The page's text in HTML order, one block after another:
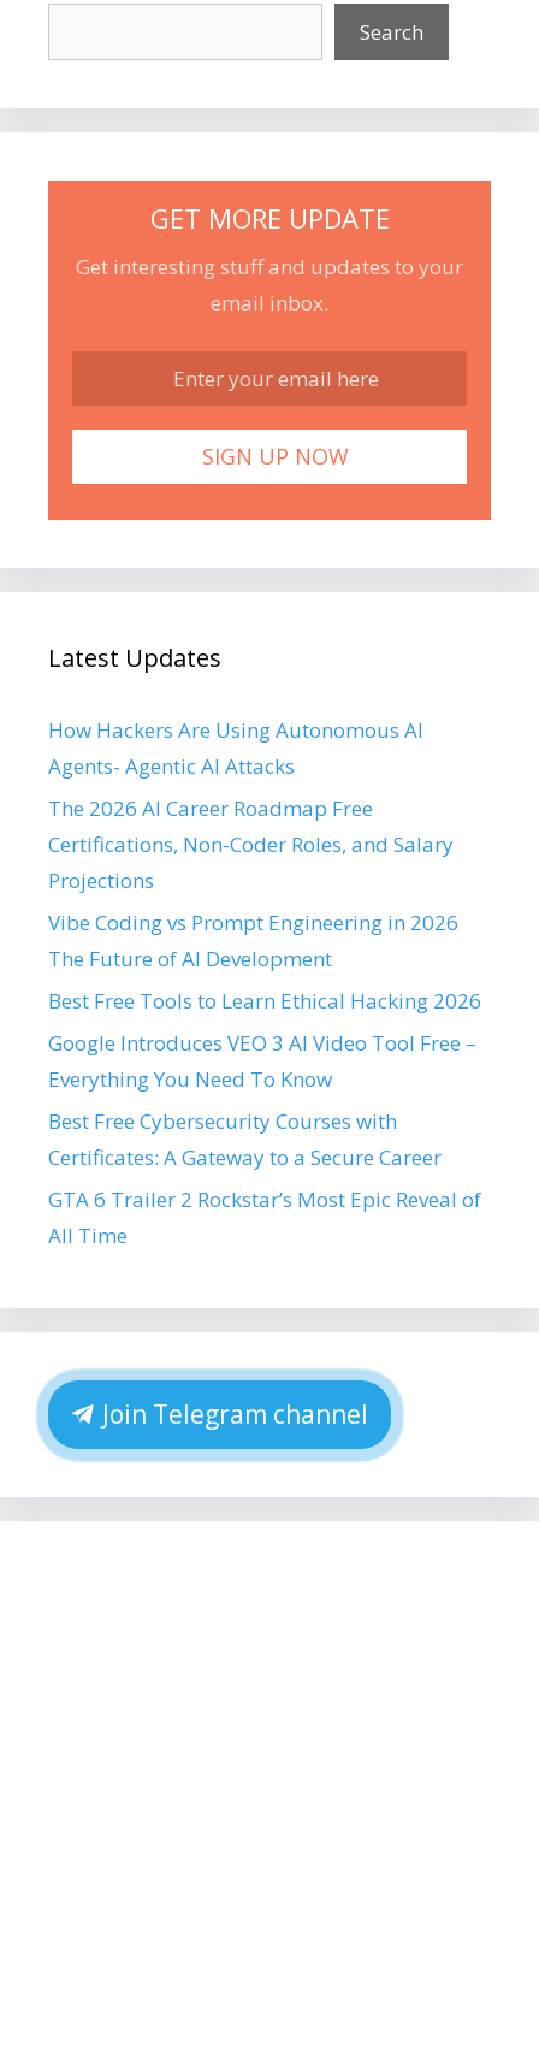
Search
GET MORE UPDATE
Get interesting stuff and updates to your
email inbox.
Latest Updates
How Hackers Are Using Autonomous AI
Agents- Agentic AI Attacks
The 2026 AI Career Roadmap Free
Certifications, Non-Coder Roles, and Salary
Projections
Vibe Coding vs Prompt Engineering in 2026
The Future of AI Development
Best Free Tools to Learn Ethical Hacking 2026
Google Introduces VEO 3 AI Video Tool Free –
Everything You Need To Know
Best Free Cybersecurity Courses with
Certificates: A Gateway to a Secure Career
GTA 6 Trailer 2 Rockstar’s Most Epic Reveal of
All Time
Join Telegram channel